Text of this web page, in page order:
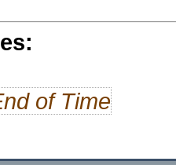
of Time